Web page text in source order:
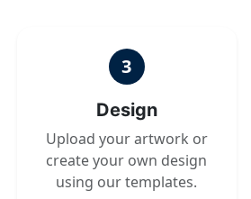
3
Design
Upload your artwork or
create your own design
using our templates.